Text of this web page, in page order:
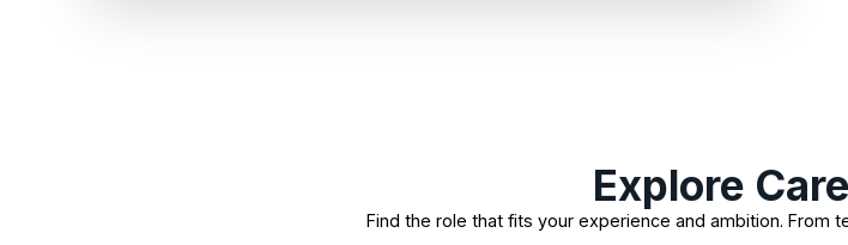
Explore
Find the role that fits your experience and ambition. From